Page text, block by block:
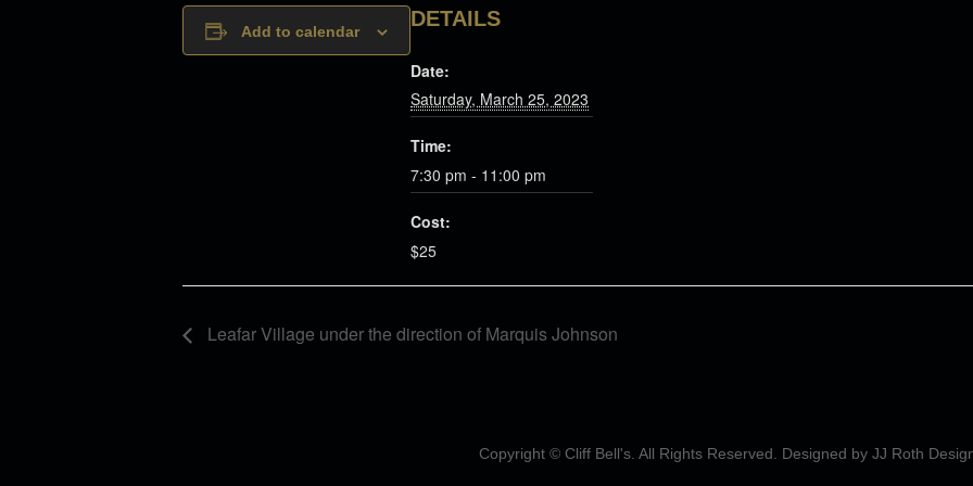
Add to calendar
DETAILS
Date:
Saturday, March 25, 2023
Time:
7:30 pm - 11:00 pm
Cost:
$25
Leafar Village under the direction of Marquis Johnson
Copyright © Cliff Bell's. All Rights Reserved. Designed by JJ Roth